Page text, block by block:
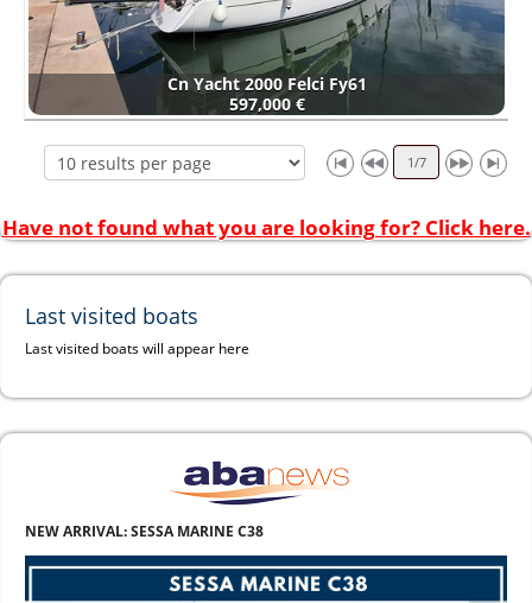
Cn Yacht 2000 Felci Fy61
597,000 €
Have not found what you are looking for? Click here.
Last visited boats
Last visited boats will appear here
NEW ARRIVAL: SESSA MARINE C38